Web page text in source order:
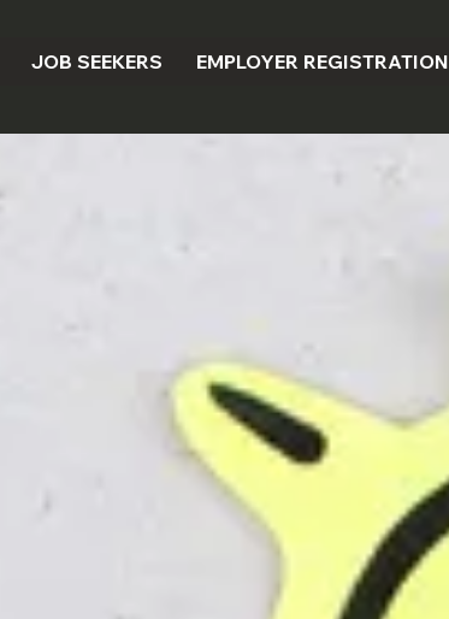
JOB SEEKERS EMPLOYER REGISTRATION